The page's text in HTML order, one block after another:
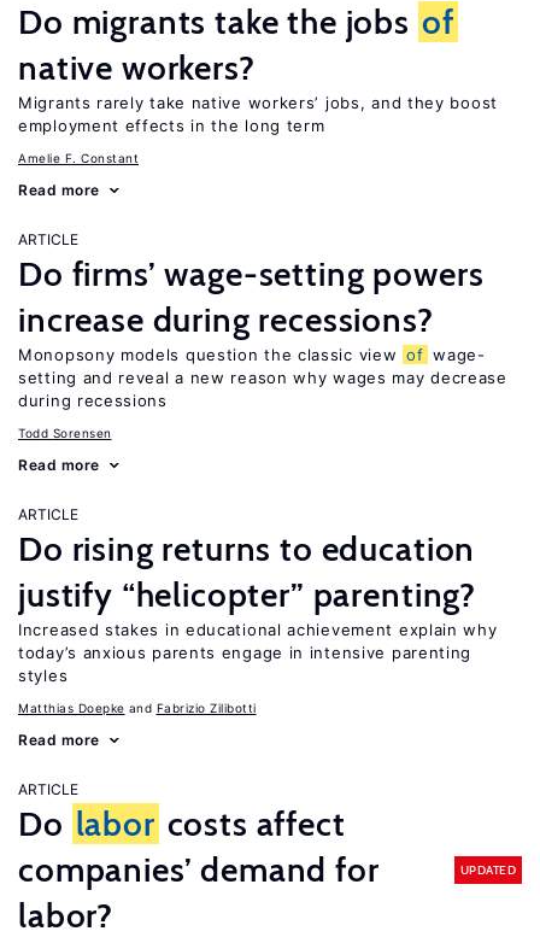
Do migrants take the jobs of
native workers?
Migrants rarely take native workers’ jobs, and they boost
employment effects in the long term
Amelie F. Constant
Read more
ARTICLE
Do firms’ wage-setting powers
increase during recessions?
Monopsony models question the classic view of wage-
setting and reveal a new reason why wages may decrease
during recessions
Todd Sorensen
Read more
ARTICLE
Do rising returns to education
justify “helicopter” parenting?
Increased stakes in educational achievement explain why
today’s anxious parents engage in intensive parenting
styles
Matthias Doepke Fabrizio Zilibotti
Read more
ARTICLE
Do labor costs affect
companies’ demand for
labor?
UPDATED